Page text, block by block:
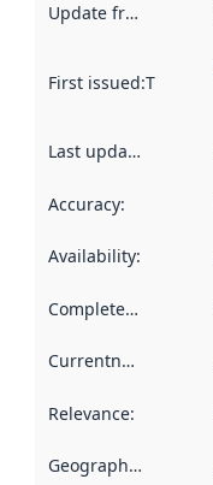
Update frequency
First issued:This
Last updated
Accuracy:
Availability:
Completeness
Currentness
Relevance:
Geographical scope